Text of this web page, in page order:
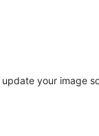
your image